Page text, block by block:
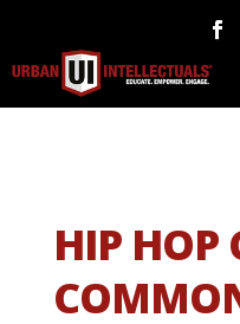
HIP HOP